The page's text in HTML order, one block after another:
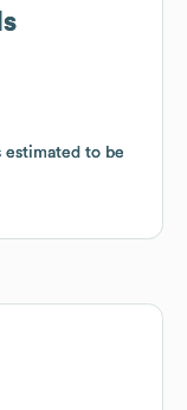
estimated to be
estimated to be